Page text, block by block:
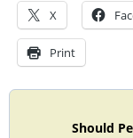
X
Print
Should